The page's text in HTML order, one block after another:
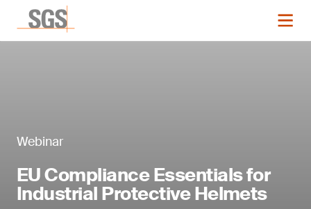
Webinar
EU Compliance Essentials for
Industrial Protective Helmets